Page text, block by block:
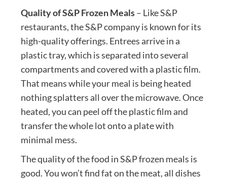
Quality of S&P Frozen Meals– Like S&P
restaurants, the S&P company is known for its
high-quality offerings. Entrees arrive in a
plastic tray, which is separated into several
compartments and covered with a plastic film.
That means while your meal is being heated
nothing splatters all over the microwave. Once
heated, you can peel off the plastic film and
transfer the whole lot onto a plate with
minimal mess.
The quality of the food in S&P frozen meals is
good. You won’t find fat on the meat, all dishes